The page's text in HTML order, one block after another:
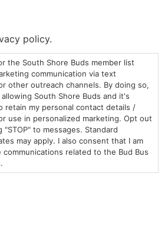
CONTACT
(781)
882-
6101
info@southshorebuds.com
SHOP
$20 &
Under
Flower
Pre-
Rolls
ABOUT
About
Us
Contact
Events
LEARN
FAQs
Cannabis
Consumption
Methods
Dispensary
policy.
the South Shore Buds member list
communication via text
other outreach channels. By doing so,
South Shore Buds and it's
retain my personal contact details /
use in personalized marketing. Opt out
to messages. Standard
may apply. I also consent that I am
related to the Bud Bus